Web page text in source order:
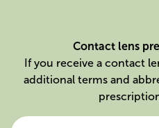
Contact lens
If you receive a contact
additional terms and